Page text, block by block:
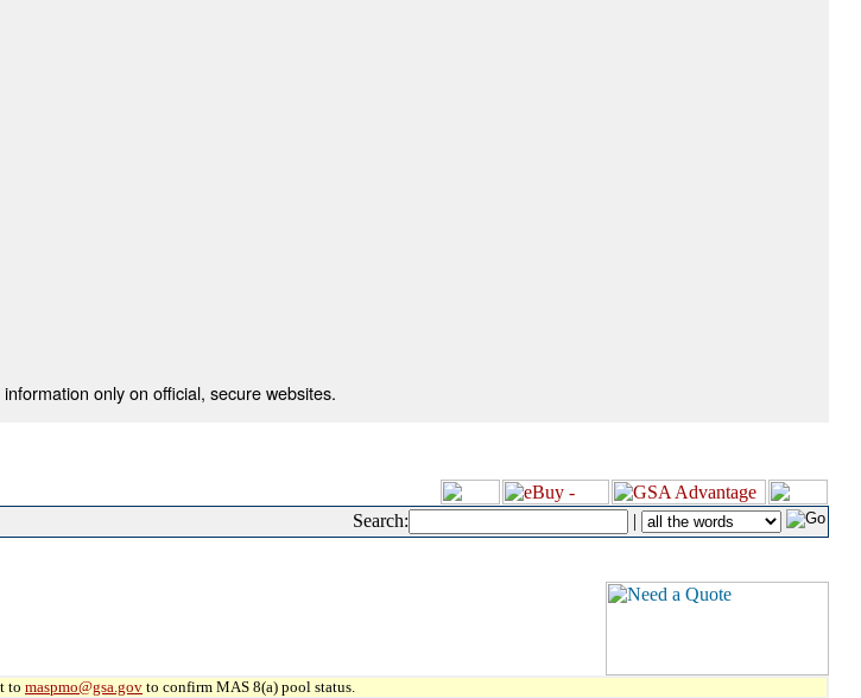
only on official, secure websites.
Search: |
to maspmo@gsa.gov to confirm MAS 8(a) pool status.